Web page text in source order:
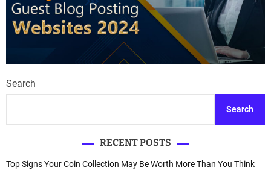
Search
Search
RECENT POSTS
Top Signs Your Coin Collection May Be Worth More Than You Think